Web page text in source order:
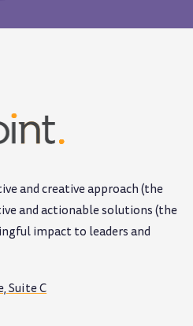
and creative approach (the
and actionable solutions (the
impact to leaders and
Suite C